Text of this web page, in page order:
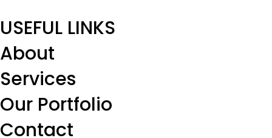
USEFUL LINKS
About
Services
Our Portfolio
Contact